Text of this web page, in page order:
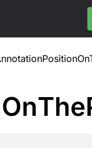
OnThe